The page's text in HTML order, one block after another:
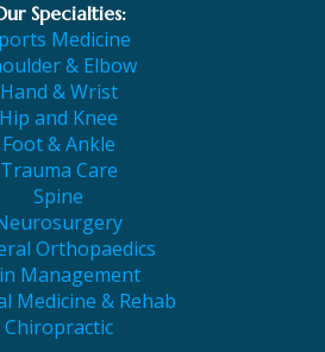
Specialties:
Medicine
& Elbow
Hand & Wrist
Hip and Knee
Foot & Ankle
Trauma Care
Spine
Orthopaedics
Management
Medicine & Rehab
Chiropractic